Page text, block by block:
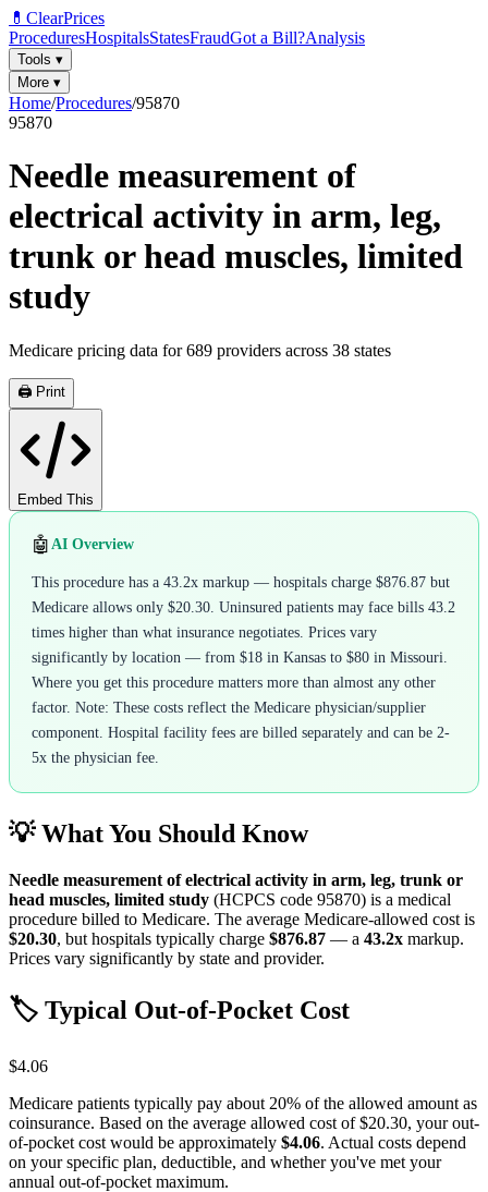
💊 ClearPrices
ProceduresHospitalsStatesFraudGot a Bill?Analysis
Tools ▾
More ▾
Home/Procedures/95870
95870
Needle measurement of
electrical activity in arm, leg,
trunk or head muscles, limited
study
Medicare pricing data for689 providers across 38 states
🖨️ Print
Embed This
🤖 AI Overview
This procedure has a 43.2x markup — hospitals charge $876.87 but
Medicare allows only $20.30. Uninsured patients may face bills 43.2
times higher than what insurance negotiates. Prices vary
significantly by location — from $18 in Kansas to $80 in Missouri.
Where you get this procedure matters more than almost any other
factor. Note: These costs reflect the Medicare physician/supplier
component. Hospital facility fees are billed separately and can be 2-
5x the physician fee.
💡 What You Should Know
Needle measurement of electrical activity in arm, leg, trunk or
head muscles, limited study (HCPCS code 95870) is a medical
procedure billed to Medicare. The average Medicare-allowed cost is
$20.30, but hospitals typically charge $876.87 — a 43.2x markup.
Prices vary significantly by state and provider.
🏷️ Typical Out-of-Pocket Cost
$4.06
Medicare patients typically pay about 20% of the allowed amount as
coinsurance. Based on the average allowed cost of$20.30, your out-
of-pocket cost would be approximately $4.06. Actual costs depend
on your specific plan, deductible, and whether you've met your
annual out-of-pocket maximum.